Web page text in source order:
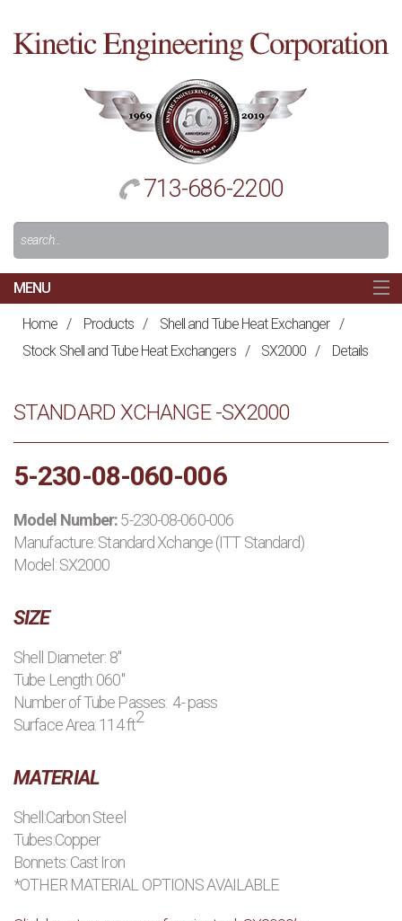
713-686-2200
Search
For:
MAIN
NAVIGATION
MENU
HOME
MANUFACTURERS
APPLICATIONS
Home / Products / Shell and Tube Heat Exchanger
/
Stock Shell and Tube Heat Exchangers / SX2000 / Details
STANDARD XCHANGE -SX2000
5-230-08-060-006
Model Number:5-230-08-060-006
Manufacture:Standard Xchange (ITT Standard)
Model: SX2000
SIZE
Shell Diameter: 8"
Tube Length: 060"
Number of Tube Passes: 4- pass
Surface Area: 114 ft2
MATERIAL
Shell:Carbon Steel
Tubes:Copper
Bonnets: Cast Iron
*OTHER MATERIAL OPTIONS AVAILABLE